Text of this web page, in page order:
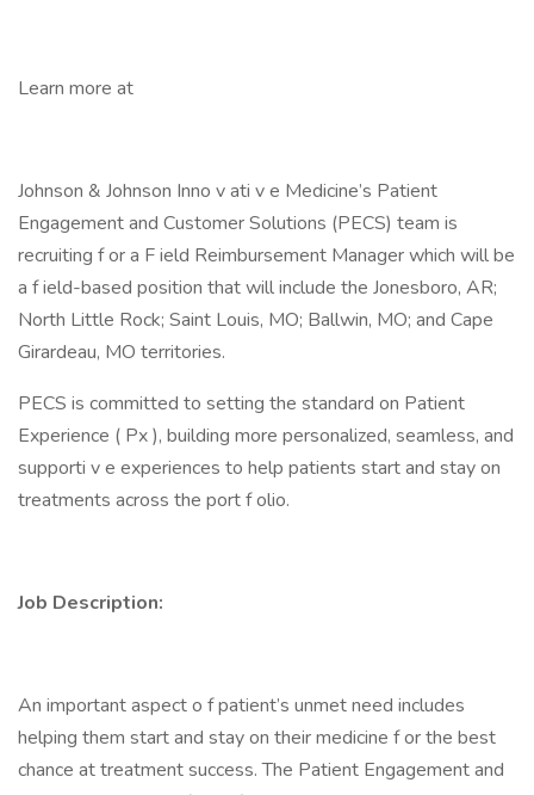
Learn more at
Johnson & Johnson Inno v ati v e Medicine’s Patient
Engagement and Customer Solutions (PECS) team is
recruiting f or a F ield Reimbursement Manager which will be
a f ield-based position that will include the Jonesboro, AR;
North Little Rock; Saint Louis, MO; Ballwin, MO; and Cape
Girardeau, MO territories.
PECS is committed to setting the standard on Patient
Experience ( Px ), building more personalized, seamless, and
supporti v e experiences to help patients start and stay on
treatments across the port f olio.
Job Description:
An important aspect o f patient’s unmet need includes
helping them start and stay on their medicine f or the best
chance at treatment success. The Patient Engagement and